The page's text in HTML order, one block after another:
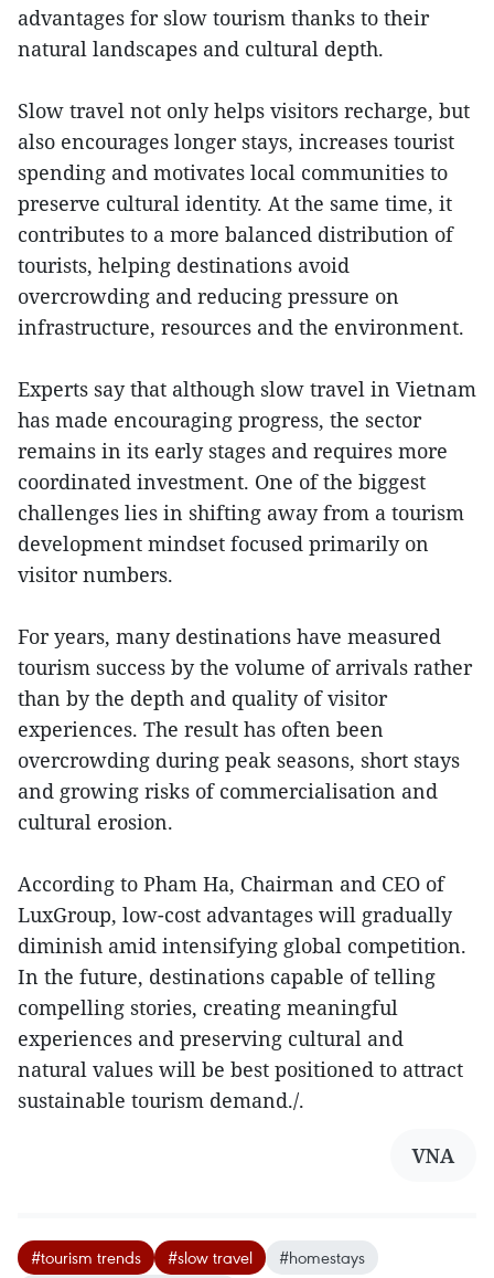
advantages for slow tourism thanks to their
natural landscapes and cultural depth.
Slow travel not only helps visitors recharge, but
also encourages longer stays, increases tourist
spending and motivates local communities to
preserve cultural identity. At the same time, it
contributes to a more balanced distribution of
tourists, helping destinations avoid
overcrowding and reducing pressure on
infrastructure, resources and the environment.
Experts say that although slow travel in Vietnam
has made encouraging progress, the sector
remains in its early stages and requires more
coordinated investment. One of the biggest
challenges lies in shifting away from a tourism
development mindset focused primarily on
visitor numbers.
For years, many destinations have measured
tourism success by the volume of arrivals rather
than by the depth and quality of visitor
experiences. The result has often been
overcrowding during peak seasons, short stays
and growing risks of commercialisation and
cultural erosion.
According to Pham Ha, Chairman and CEO of
LuxGroup, low-cost advantages will gradually
diminish amid intensifying global competition.
In the future, destinations capable of telling
compelling stories, creating meaningful
experiences and preserving cultural and
natural values will be best positioned to attract
sustainable tourism demand./.
VNA
#tourism trends #slow travel
#homestays